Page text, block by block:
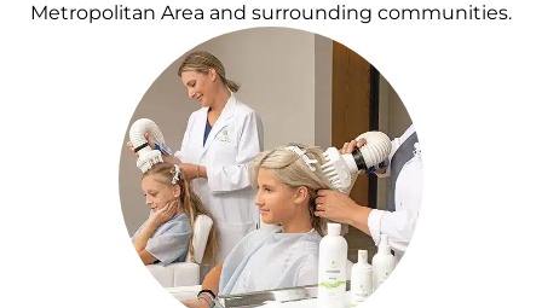
Metropolitan Area and surrounding communities.